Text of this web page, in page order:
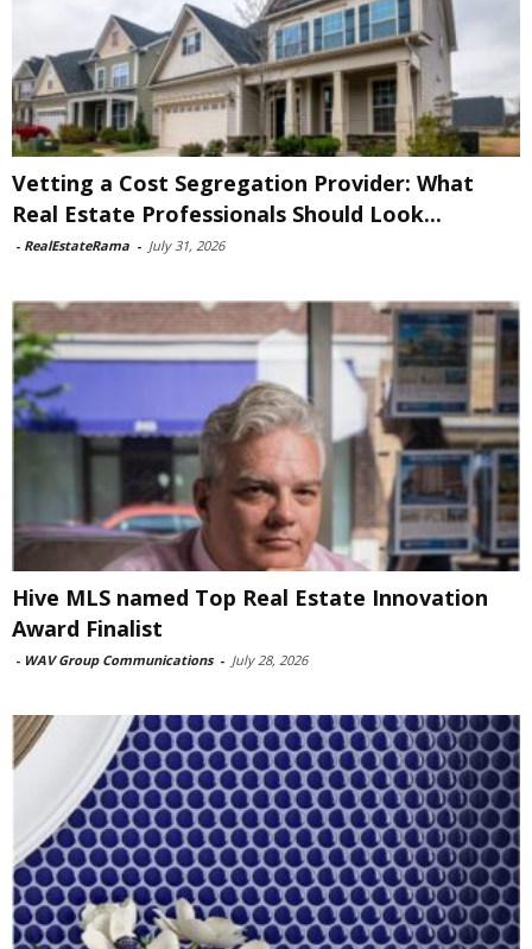
Vetting a Cost Segregation Provider: What
Real Estate Professionals Should Look...
- RealEstateRama - July 31, 2026
Hive MLS named Top Real Estate Innovation
Award Finalist
- WAV Group Communications - July 28, 2026